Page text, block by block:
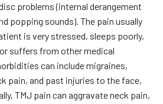
problems (internal derangement
popping sounds). The pain usually
is very stressed, sleeps poorly,
suffers from other medical
can include migraines,
pain, and past injuries to the face,
TMJ pain can aggravate neck pain,